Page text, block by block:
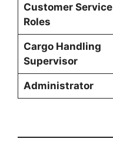
Customer Service
Roles
Cargo Handling
Supervisor
Administrator